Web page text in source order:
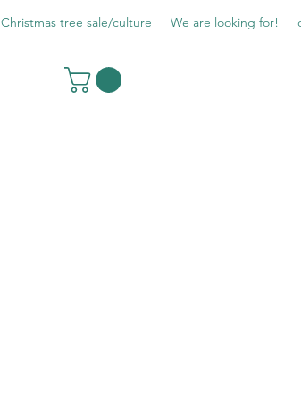
Christmas tree sale/culture We are looking for!